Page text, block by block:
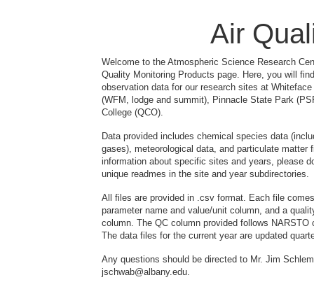
Air
Welcome to the Atmospheric Science Research
Quality Monitoring Products page. Here, you will
observation data for our research sites at Whiteface
(WFM, lodge and summit), Pinnacle State Park
College (QCO).
Data provided includes chemical species data
gases), meteorological data, and particulate matter
information about specific sites and years, please
unique readmes in the site and year subdirectories.
All files are provided in .csv format. Each file
parameter name and value/unit column, and a
column. The QC column provided follows NARSTO
The data files for the current year are updated
Any questions should be directed to Mr. Jim
jschwab@albany.edu.